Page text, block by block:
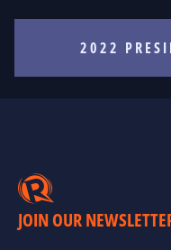
2022
JOIN OUR